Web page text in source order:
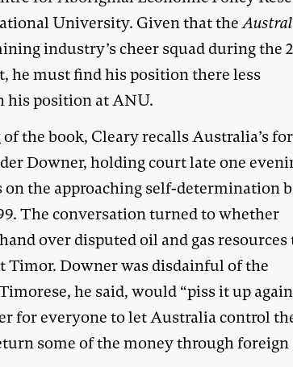
University. Given that the
industry’s cheer squad during the
he must find his position there less
his position at ANU.
the book, Cleary recalls Australia’s
Downer, holding court late one
on the approaching self-determination
The conversation turned to whether
over disputed oil and gas resources
Timor. Downer was disdainful of the
he said, would “piss it up
for everyone to let Australia control
some of the money through foreign